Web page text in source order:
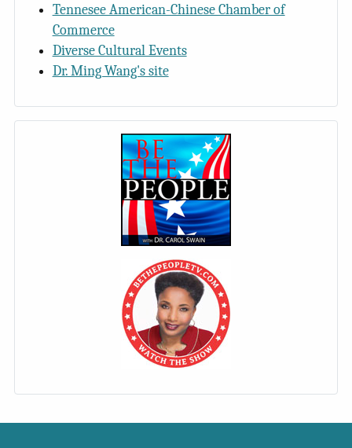
Tennesee American-Chinese Chamber of
Commerce
Diverse Cultural Events
Dr. Ming Wang's site